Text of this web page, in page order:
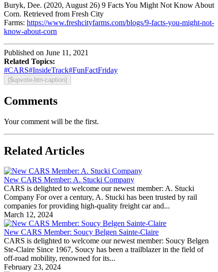
Buryk, Dee. (2020, August 26) 9 Facts You Might Not Know About
Corn. Retrieved from Fresh City
Farms: https://www.freshcityfarms.com/blogs/9-facts-you-might-not-
know-about-corn
Published on June 11, 2021
Related Topics:
#CARS#InsideTrack#FunFactFriday
{$upvote-btn-caption}
Comments
Your comment will be the first.
Related Articles
New CARS Member: A. Stucki Company
CARS is delighted to welcome our newest member: A. Stucki
Company For over a century, A. Stucki has been trusted by rail
companies for providing high-quality freight car and...
March 12, 2024
New CARS Member: Soucy Belgen Sainte-Claire
CARS is delighted to welcome our newest member: Soucy Belgen
Ste-Claire Since 1967, Soucy has been a trailblazer in the field of
off-road mobility, renowned for its...
February 23, 2024